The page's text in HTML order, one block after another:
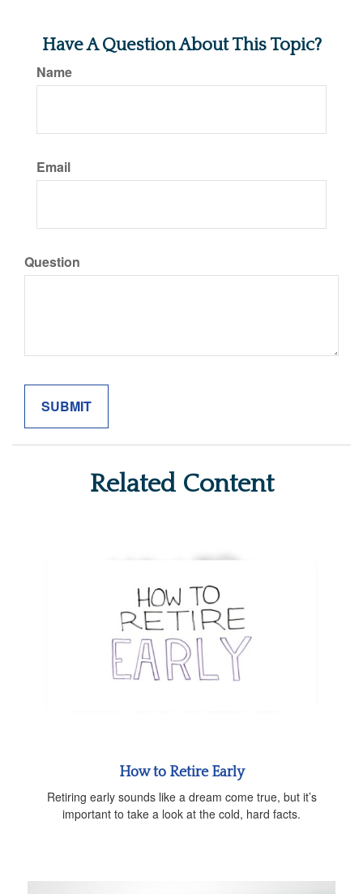
Have A Question About This Topic?
Name
Email
Question
Related Content
How to Retire Early
Retiring early sounds like a dream come true, but it’s
important to take a look at the cold, hard facts.